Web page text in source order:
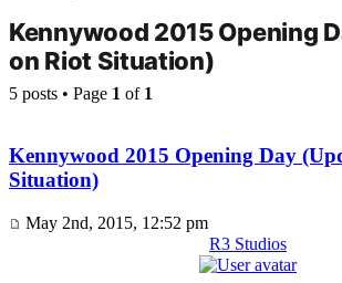
Kennywood 2015 Opening
on Riot Situation)
5 posts • Page 1 of 1
Kennywood 2015 Opening Day
Situation)
May 2nd, 2015, 12:52 pm
R3 Studios